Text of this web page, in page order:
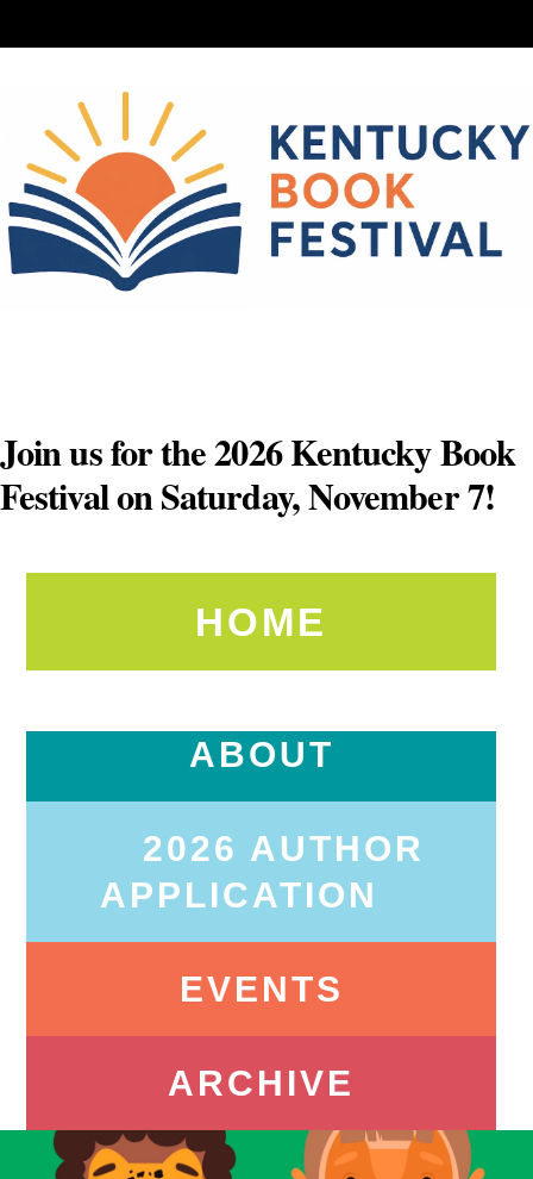
to
Join us for the 2026 Kentucky Book
Festival on Saturday, November 7!
HOME
ABOUT
2026 AUTHOR
APPLICATION
EVENTS
ARCHIVE